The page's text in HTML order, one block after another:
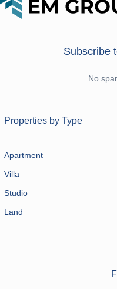
Subscribe
No
Properties by Type
Apartment
Villa
Studio
Land